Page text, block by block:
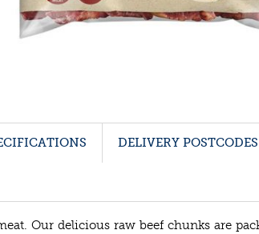
DELIVERY POSTCODES
Our delicious raw beef chunks are